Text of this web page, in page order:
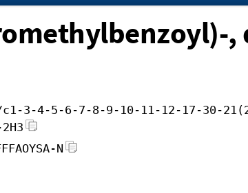
,
c1-3-4-5-6-7-8-9-10-11-12-17-30-
N